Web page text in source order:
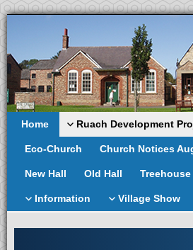
Home Ruach Development
Eco-Church Church Notices
New Hall Old Hall
Information Village Show